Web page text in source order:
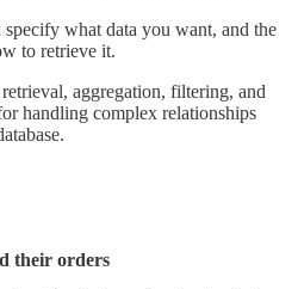
specify what data you want, and the
to retrieve it.
aggregation, filtering, and
handling complex relationships
their orders